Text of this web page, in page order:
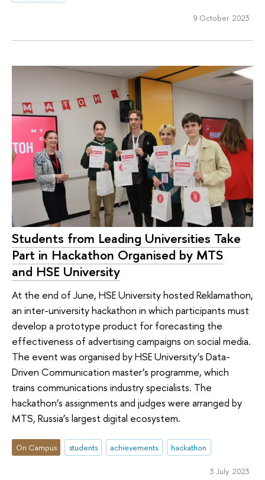
9 October 2023
Students from Leading Universities Take
Part in Hackathon Organised by MTS
and HSE University
At the end of June, HSE University hosted Reklamathon,
an inter-university hackathon in which participants must
develop a prototype product for forecasting the
effectiveness of advertising campaigns on social media.
The event was organised by HSE University’s Data-
Driven Communication master’s programme, which
trains communications industry specialists. The
hackathon’s assignments and judges were arranged by
MTS, Russia’s largest digital ecosystem.
On Campus students achievements hackathon
3 July 2023